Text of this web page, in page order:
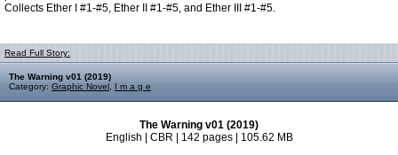
Collects Ether I #1-#5, Ether II #1-#5, and Ether III #1-#5.
Read Full Story:
The Warning v01 (2019)
Category: Graphic Novel I m a g e
The Warning v01 (2019)
English | CBR | 142 pages | 105.62 MB